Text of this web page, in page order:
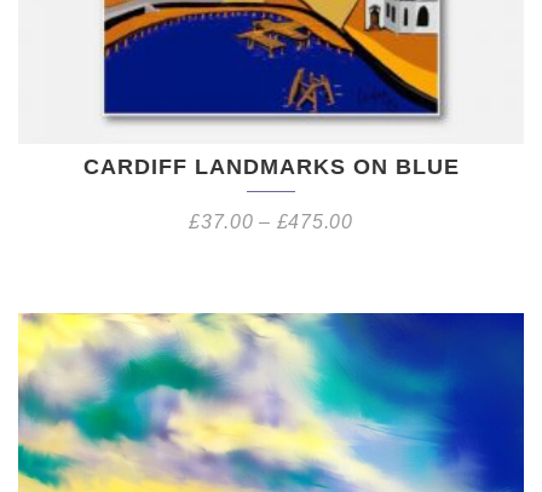
CARDIFF LANDMARKS ON BLUE
£37.00 – £475.00